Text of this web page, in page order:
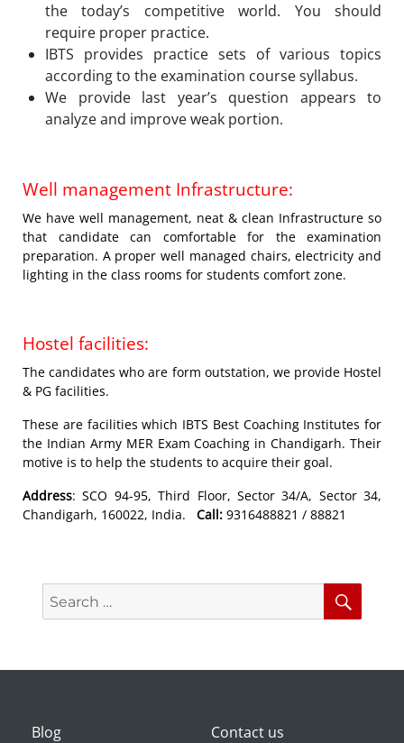
the today’s competitive world. You should
require proper practice.
IBTS provides practice sets of various topics
according to the examination course syllabus.
We provide last year’s question appears to
analyze and improve weak portion.
Well management Infrastructure:
We have well management, neat & clean Infrastructure so
that candidate can comfortable for the examination
preparation. A proper well managed chairs, electricity and
lighting in the class rooms for students comfort zone.
Hostel facilities:
The candidates who are form outstation, we provide Hostel
& PG facilities.
These are facilities which IBTS Best Coaching Institutes for
the Indian Army MER Exam Coaching in Chandigarh. Their
motive is to help the students to acquire their goal.
Address: SCO 94-95, Third Floor, Sector 34/A, Sector 34,
Chandigarh, 160022, India. Call: 9316488821 / 88821
Search
for:
Blog Contact us